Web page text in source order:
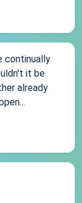
continually
it be
already